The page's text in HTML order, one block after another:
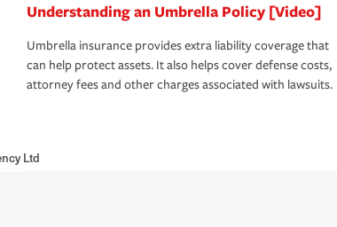
Understanding an Umbrella Policy [Video]
Umbrella insurance provides extra liability coverage that
can help protect assets. It also helps cover defense costs,
attorney fees and other charges associated with lawsuits.
Ltd